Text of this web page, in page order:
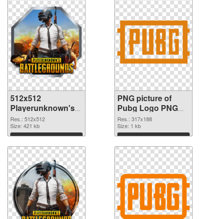
512x512
Playerunknown's
Battlegrounds PNG
picture
Res.: 512x512
Size: 421 kb
Download
PNG picture of
Pubg Logo PNG
cutout
Res.: 317x188
Size: 1 kb
Download